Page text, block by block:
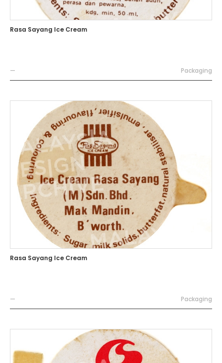
Rasa Sayang Ice Cream
— Packaging
Rasa Sayang Ice Cream
— Packaging